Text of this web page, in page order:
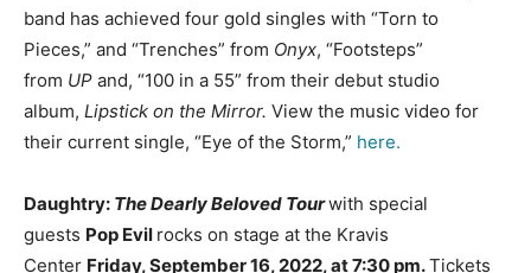
band has achieved four gold singles with “Torn to
Pieces,” and “Trenches” from Onyx, “Footsteps”
from UP and, “100 in a 55” from their debut studio
album, Lipstick on the Mirror. View the music video for
their current single, “Eye of the Storm,” here.
Daughtry: The Dearly Beloved Tourwith special
guests Pop Evil rocks on stage at the Kravis
Center Friday, September 16, 2022, at 7:30 pm.Tickets